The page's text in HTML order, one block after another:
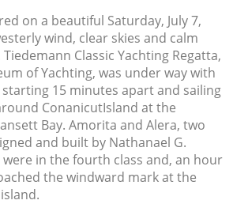
on a beautiful Saturday, July 7,
wind, clear skies and calm
Classic Yachting Regatta,
of Yachting, was under way with
starting 15 minutes apart and sailing
ConanicutIsland at the
Bay. Amorita and Alera, two
and built by Nathanael G.
in the fourth class and, an hour
the windward mark at the